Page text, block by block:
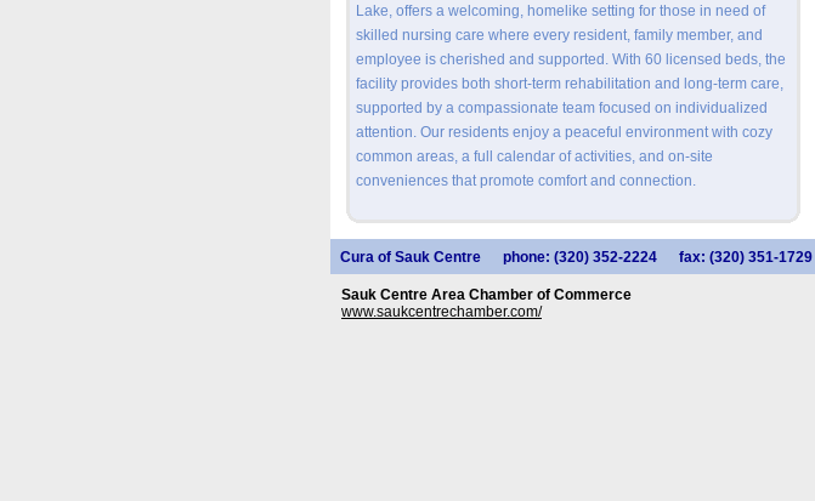
Lake, offers a welcoming, homelike setting for those in need of
skilled nursing care where every resident, family member, and
employee is cherished and supported. With 60 licensed beds, the
facility provides both short-term rehabilitation and long-term care,
supported by a compassionate team focused on individualized
attention. Our residents enjoy a peaceful environment with cozy
common areas, a full calendar of activities, and on-site
conveniences that promote comfort and connection.
Cura of Sauk Centre phone: (320) 352-2224 fax: (320) 351-1729
Sauk Centre Area Chamber of Commerce
www.saukcentrechamber.com/